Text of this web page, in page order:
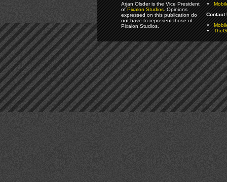
Arjan Olsder is the Vice President
ofPixalon Studios. Opinions
expressed on this publication do
not have to represent those of
Pixalon Studios.
Contact